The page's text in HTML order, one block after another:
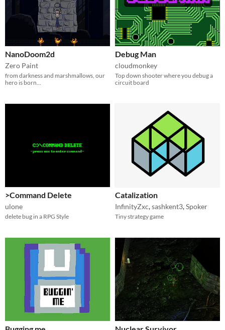
NanoDoom2d
Zero Paint
from darkness and marshmallows, our
hero is born...
Debug Man
cloudmonkey
Top down shooter where you debug a
circuit board
>Command Delete
ulone
delete bug in a RPG Style
Catalization
InfinityZxc,sashkent3,Spoker
Tiny strategy game